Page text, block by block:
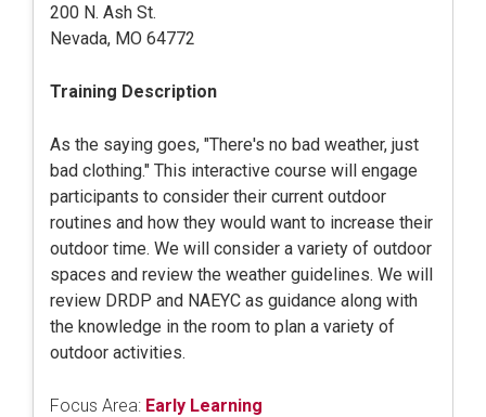
200 N. Ash St.
Nevada, MO 64772
Training Description
As the saying goes, "There's no bad weather, just
bad clothing." This interactive course will engage
participants to consider their current outdoor
routines and how they would want to increase their
outdoor time. We will consider a variety of outdoor
spaces and review the weather guidelines. We will
review DRDP and NAEYC as guidance along with
the knowledge in the room to plan a variety of
outdoor activities.
Focus Area: Early Learning